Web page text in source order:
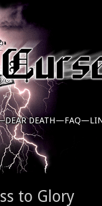
DEAR DEATH—FAQ—
to Glory